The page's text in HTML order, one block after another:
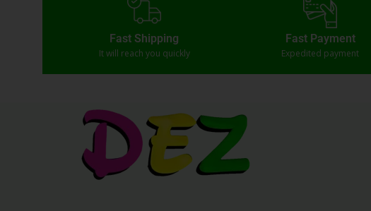
Fast Shipping
It will reach you quickly
Fast Payment
Expedited payment